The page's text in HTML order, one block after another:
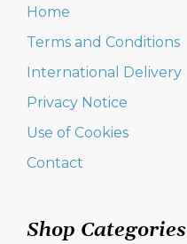
Home
Terms and Conditions
International Delivery
Privacy Notice
Use of Cookies
Contact
Shop Categories